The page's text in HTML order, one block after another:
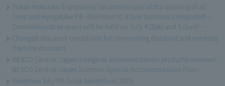
Tokai-Hokuriku Expressway 1st anniversary of the opening of all
lines and Hyogatake PA ~Shirotori IC 4 lane business completed ~
Commemorative event will be held on July 4 (Sat) and 5 (Sun) ~
Changed discount conditions for commuting discount and weekday
daytime discount
NEXCO Central Japan's original accommodation products released-
NEXCO Central Japan Summer Special Accommodation Plan-
Pokemon SA / PA Great Adventure! 2009